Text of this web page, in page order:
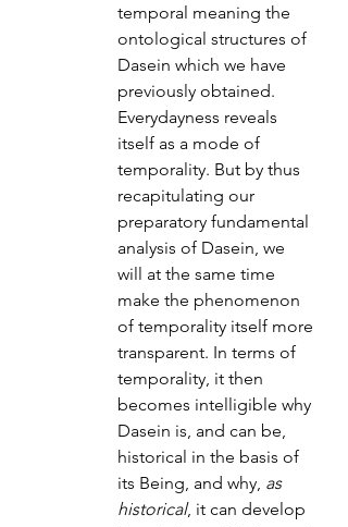
temporal meaning the
ontological structures of
Dasein which we have
previously obtained.
Everydayness reveals
itself as a mode of
temporality. But by thus
recapitulating our
preparatory fundamental
analysis of Dasein, we
will at the same time
make the phenomenon
of temporality itself more
transparent. In terms of
temporality, it then
becomes intelligible why
Dasein is, and can be,
historical in the basis of
its Being, and why, as
historical, it can develop